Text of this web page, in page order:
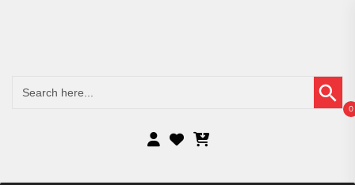
for:
Search Button
0